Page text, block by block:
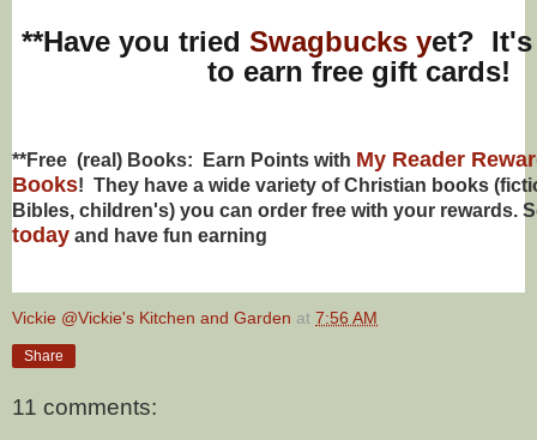
**Have you tried Swagbucks yet? It's
to earn free gift cards!
**Free (real) Books: Earn Points with My Reader
Books! They have a wide variety of Christian books
Bibles, children's) you can order free with your rewards.
today and have fun earning
Vickie @Vickie's Kitchen and Garden at 7:56 AM
Share
11 comments: